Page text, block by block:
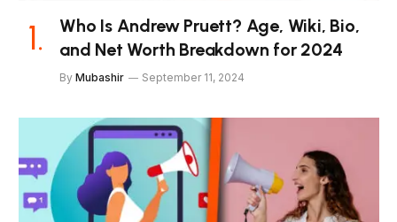
Who Is Andrew Pruett? Age, Wiki, Bio,
and Net Worth Breakdown for 2024
By Mubashir September 11, 2024